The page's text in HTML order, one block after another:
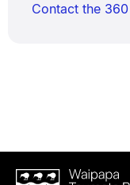
Contact the
Waipapa